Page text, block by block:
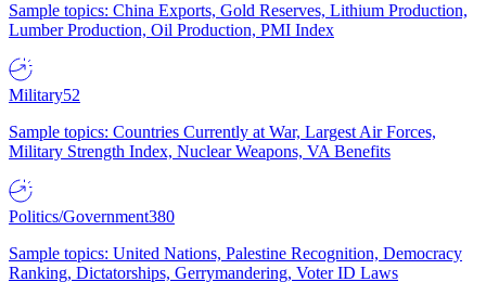
Sample topics: China Exports, Gold Reserves, Lithium Production,
Lumber Production, Oil Production, PMI Index
Military52
Sample topics: Countries Currently at War, Largest Air Forces,
Military Strength Index, Nuclear Weapons, VA Benefits
Politics/Government380
Sample topics: United Nations, Palestine Recognition, Democracy
Ranking, Dictatorships, Gerrymandering, Voter ID Laws